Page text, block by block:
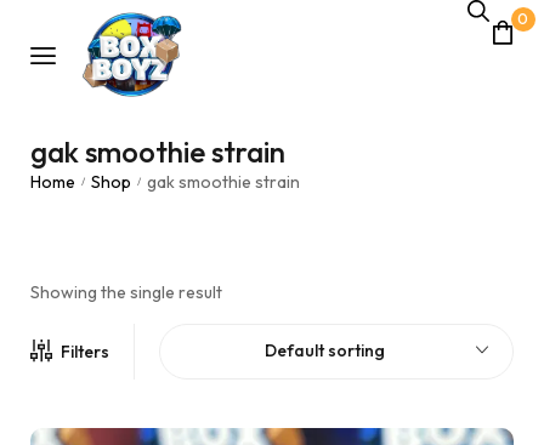
0
gak smoothie strain
Home / Shop / gak smoothie strain
Showing the single result
Filters Default sorting